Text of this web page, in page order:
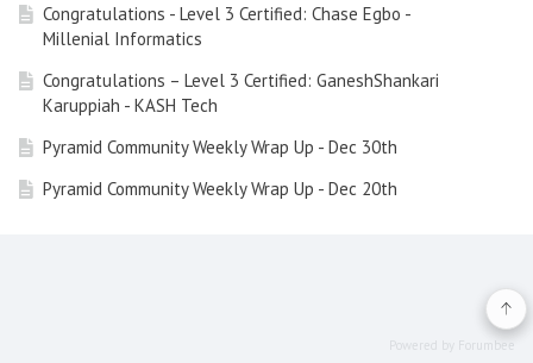
Congratulations - Level 3 Certified: Chase Egbo -
Millenial Informatics
Congratulations – Level 3 Certified: GaneshShankari
Karuppiah - KASH Tech
Pyramid Community Weekly Wrap Up - Dec 30th
Pyramid Community Weekly Wrap Up - Dec 20th
Powered by Forumbee